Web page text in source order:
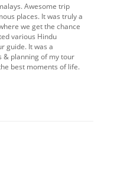
Awesome trip
places. It was truly a
we get the chance
various Hindu
guide. It was a
& planning of my tour
best moments of life.